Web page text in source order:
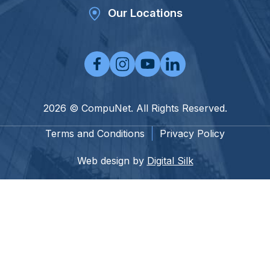
Our Locations
2026 © CompuNet. All Rights Reserved.
Terms and Conditions Privacy Policy
Web design by Digital Silk